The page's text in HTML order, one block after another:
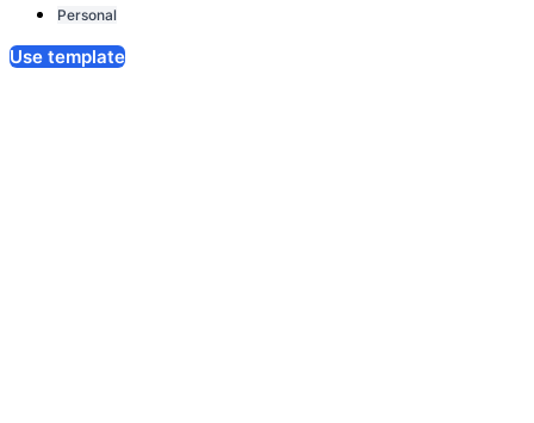
Personal
Use template